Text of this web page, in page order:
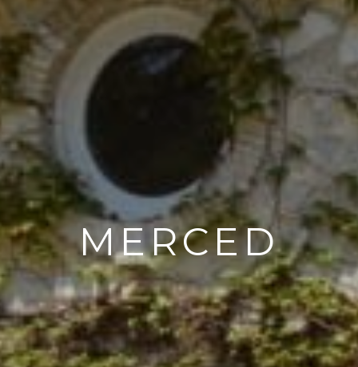
MERCED